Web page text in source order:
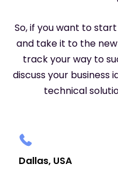
So, if you want to
and take it to the
track your way to
discuss your business
technical
Dallas, USA